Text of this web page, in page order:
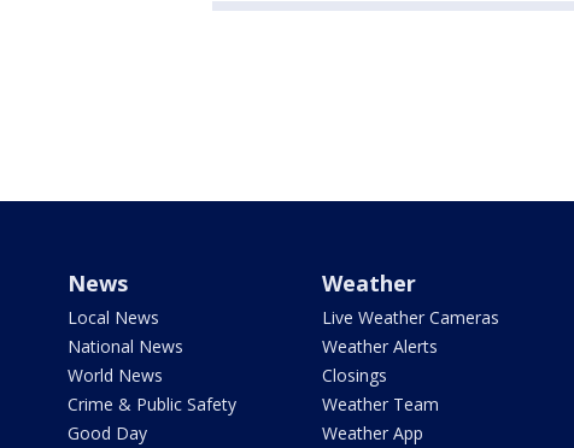
News
Local News
National News
World News
Crime & Public Safety
Good Day
Weather
Live Weather Cameras
Weather Alerts
Closings
Weather Team
Weather App